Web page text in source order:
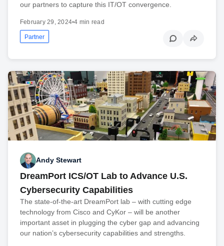
our partners to capture this IT/OT convergence.
February 29, 2024•4 min read
Partner
Andy Stewart
DreamPort ICS/OT Lab to Advance U.S.
Cybersecurity Capabilities
The state-of-the-art DreamPort lab – with cutting edge
technology from Cisco and CyKor – will be another
important asset in plugging the cyber gap and advancing
our nation’s cybersecurity capabilities and strengths.